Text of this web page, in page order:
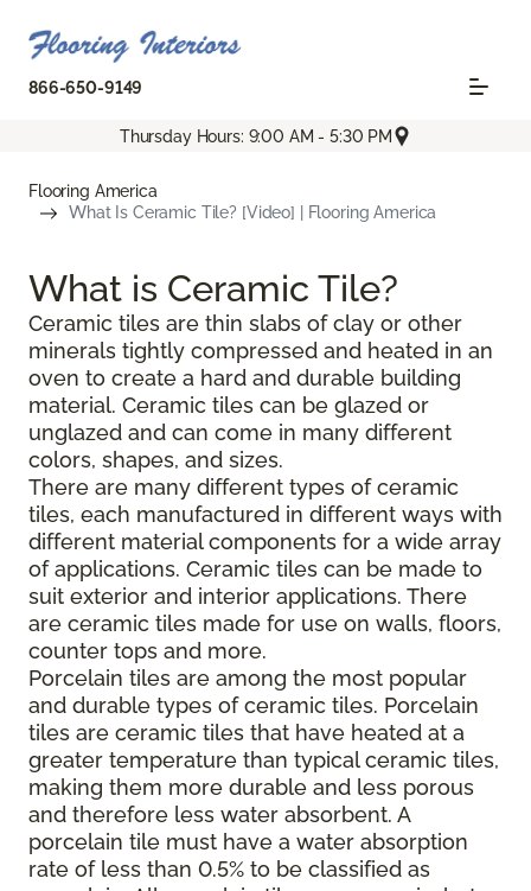
866-650-9149
Thursday Hours: 9:00 AM - 5:30 PM
Flooring America
What Is Ceramic Tile? [Video] | Flooring America
What is Ceramic Tile?
Ceramic tiles are thin slabs of clay or other
minerals tightly compressed and heated in an
oven to create a hard and durable building
material. Ceramic tiles can be glazed or
unglazed and can come in many different
colors, shapes, and sizes.
There are many different types of ceramic
tiles, each manufactured in different ways with
different material components for a wide array
of applications. Ceramic tiles can be made to
suit exterior and interior applications. There
are ceramic tiles made for use on walls, floors,
counter tops and more.
Porcelain tiles are among the most popular
and durable types of ceramic tiles. Porcelain
tiles are ceramic tiles that have heated at a
greater temperature than typical ceramic tiles,
making them more durable and less porous
and therefore less water absorbent. A
porcelain tile must have a water absorption
rate of less than 0.5% to be classified as